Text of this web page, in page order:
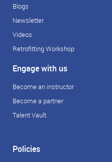
Blogs
Newsletter
Videos
Retrofitting Workshop
Engage with us
Become an instructor
Become a partner
Talent Vault
Policies